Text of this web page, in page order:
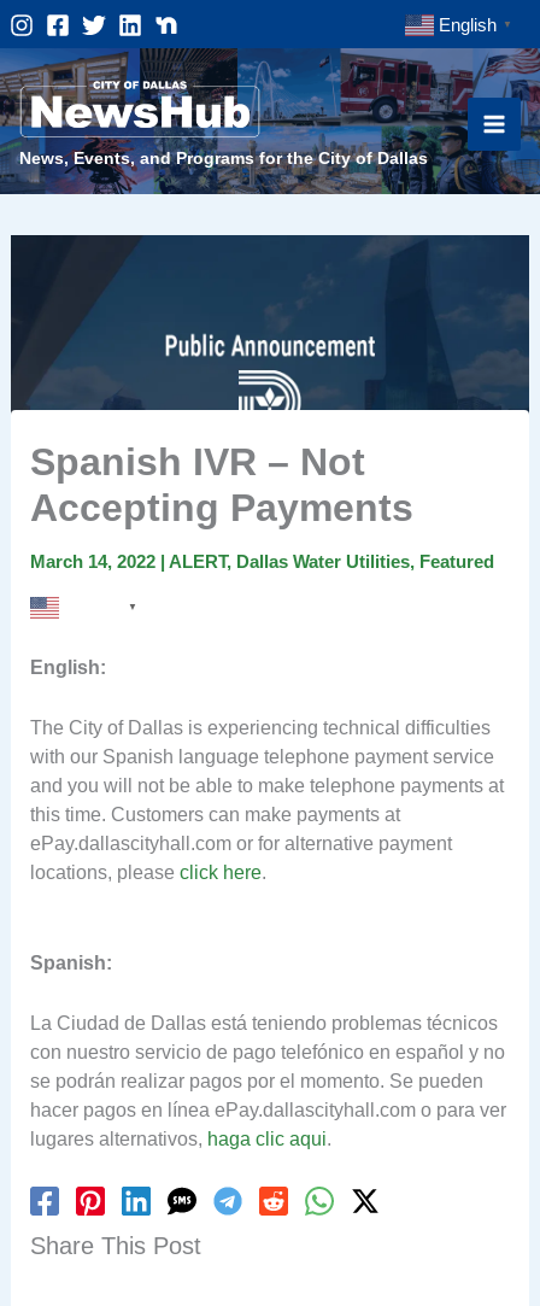
Skip
to
content
English ▼
News, Events, and Programs for the City of Dallas
Spanish IVR – Not
Accepting Payments
March 14, 2022 | ALERT, Dallas Water Utilities, Featured
▼
English:
The City of Dallas is experiencing technical difficulties
with our Spanish language telephone payment service
and you will not be able to make telephone payments at
this time. Customers can make payments at
ePay.dallascityhall.com or for alternative payment
locations, please click here.
Spanish:
La Ciudad de Dallas está teniendo problemas técnicos
con nuestro servicio de pago telefónico en español y no
se podrán realizar pagos por el momento. Se pueden
hacer pagos en línea ePay.dallascityhall.com o para ver
lugares alternativos, haga clic aqui.
Share This Post